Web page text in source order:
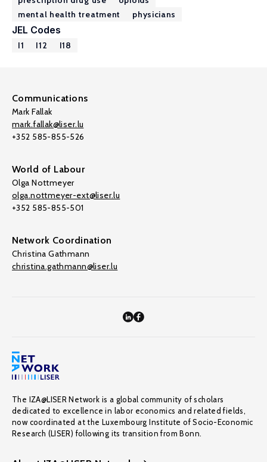
mental health treatment
physicians
JEL Codes
I1 I12 I18
Communications
Mark Fallak
mark.fallak@liser.lu
+352 585-855-526
World of Labour
Olga Nottmeyer
olga.nottmeyer-ext@liser.lu
+352 585-855-501
Network Coordination
Christina Gathmann
christina.gathmann@liser.lu
The IZA@LISER Network is a global community of scholars
dedicated to excellence in labor economics and related fields,
now coordinated at the Luxembourg Institute of Socio-Economic
Research (LISER) following its transition from Bonn.